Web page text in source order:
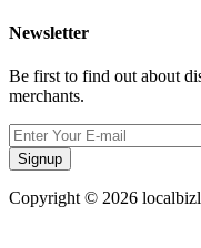
Newsletter
Be first to find out about
merchants.
Signup
Copyright © 2026